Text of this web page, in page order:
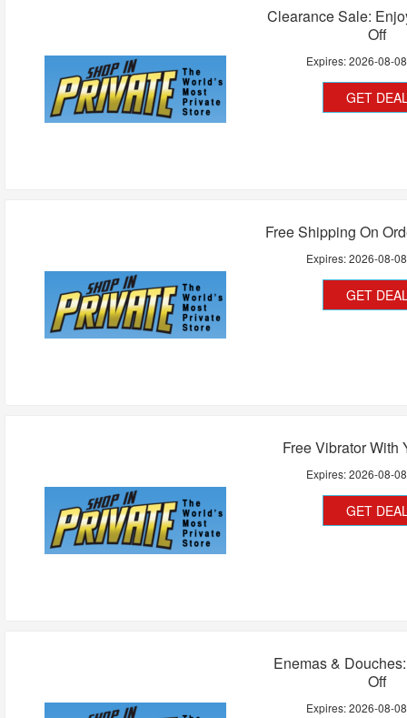
Clearance Sale:
Off
Expires:2026-08-08
GET
Free Shipping On
Expires:2026-08-08
GET
Free Vibrator With
Expires:2026-08-08
GET
Enemas &
Off
Expires:2026-08-08